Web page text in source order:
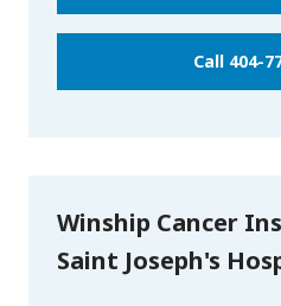
Call 404-
Winship Cancer
Saint Joseph's